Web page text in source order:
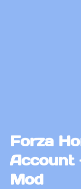
Forza
Account
Mod